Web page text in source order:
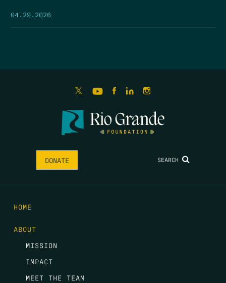
04.29.2026
DONATE SEARCH
HOME
ABOUT
MISSION
IMPACT
MEET THE TEAM